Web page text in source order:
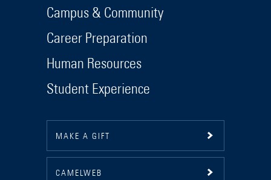
Campus & Community
Career Preparation
Human Resources
Student Experience
MAKE A GIFT
CAMELWEB